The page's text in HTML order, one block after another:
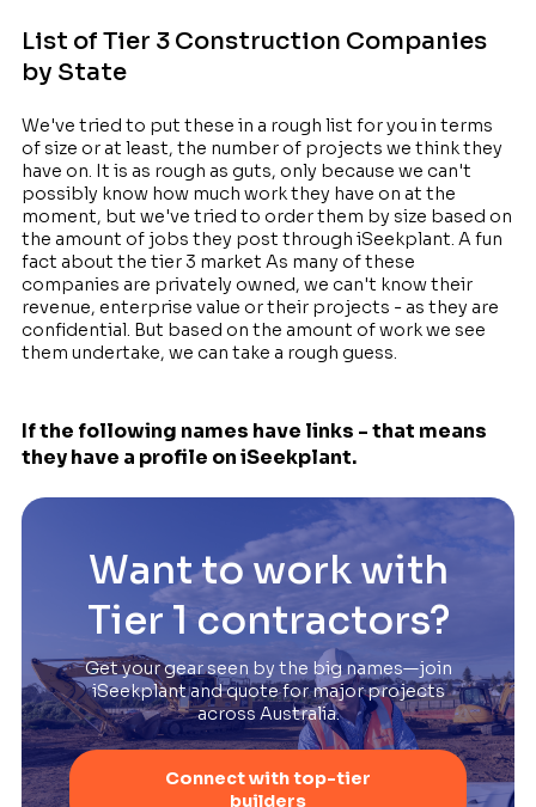
List of Tier 3 Construction Companies
by State
We've tried to put these in a rough list for you in terms
of size or at least, the number of projects we think they
have on. It is as rough as guts, only because we can't
possibly know how much work they have on at the
moment, but we've tried to order them by size based on
the amount of jobs they post through iSeekplant. A fun
fact about the tier 3 market As many of these
companies are privately owned, we can't know their
revenue, enterprise value or their projects - as they are
confidential. But based on the amount of work we see
them undertake, we can take a rough guess.
If the following names have links - that means
they have a profile on iSeekplant.
Want to work with
Tier 1 contractors?
Get your gear seen by the big names—join
iSeekplant and quote for major projects
across Australia.
Connect with top-tier
builders